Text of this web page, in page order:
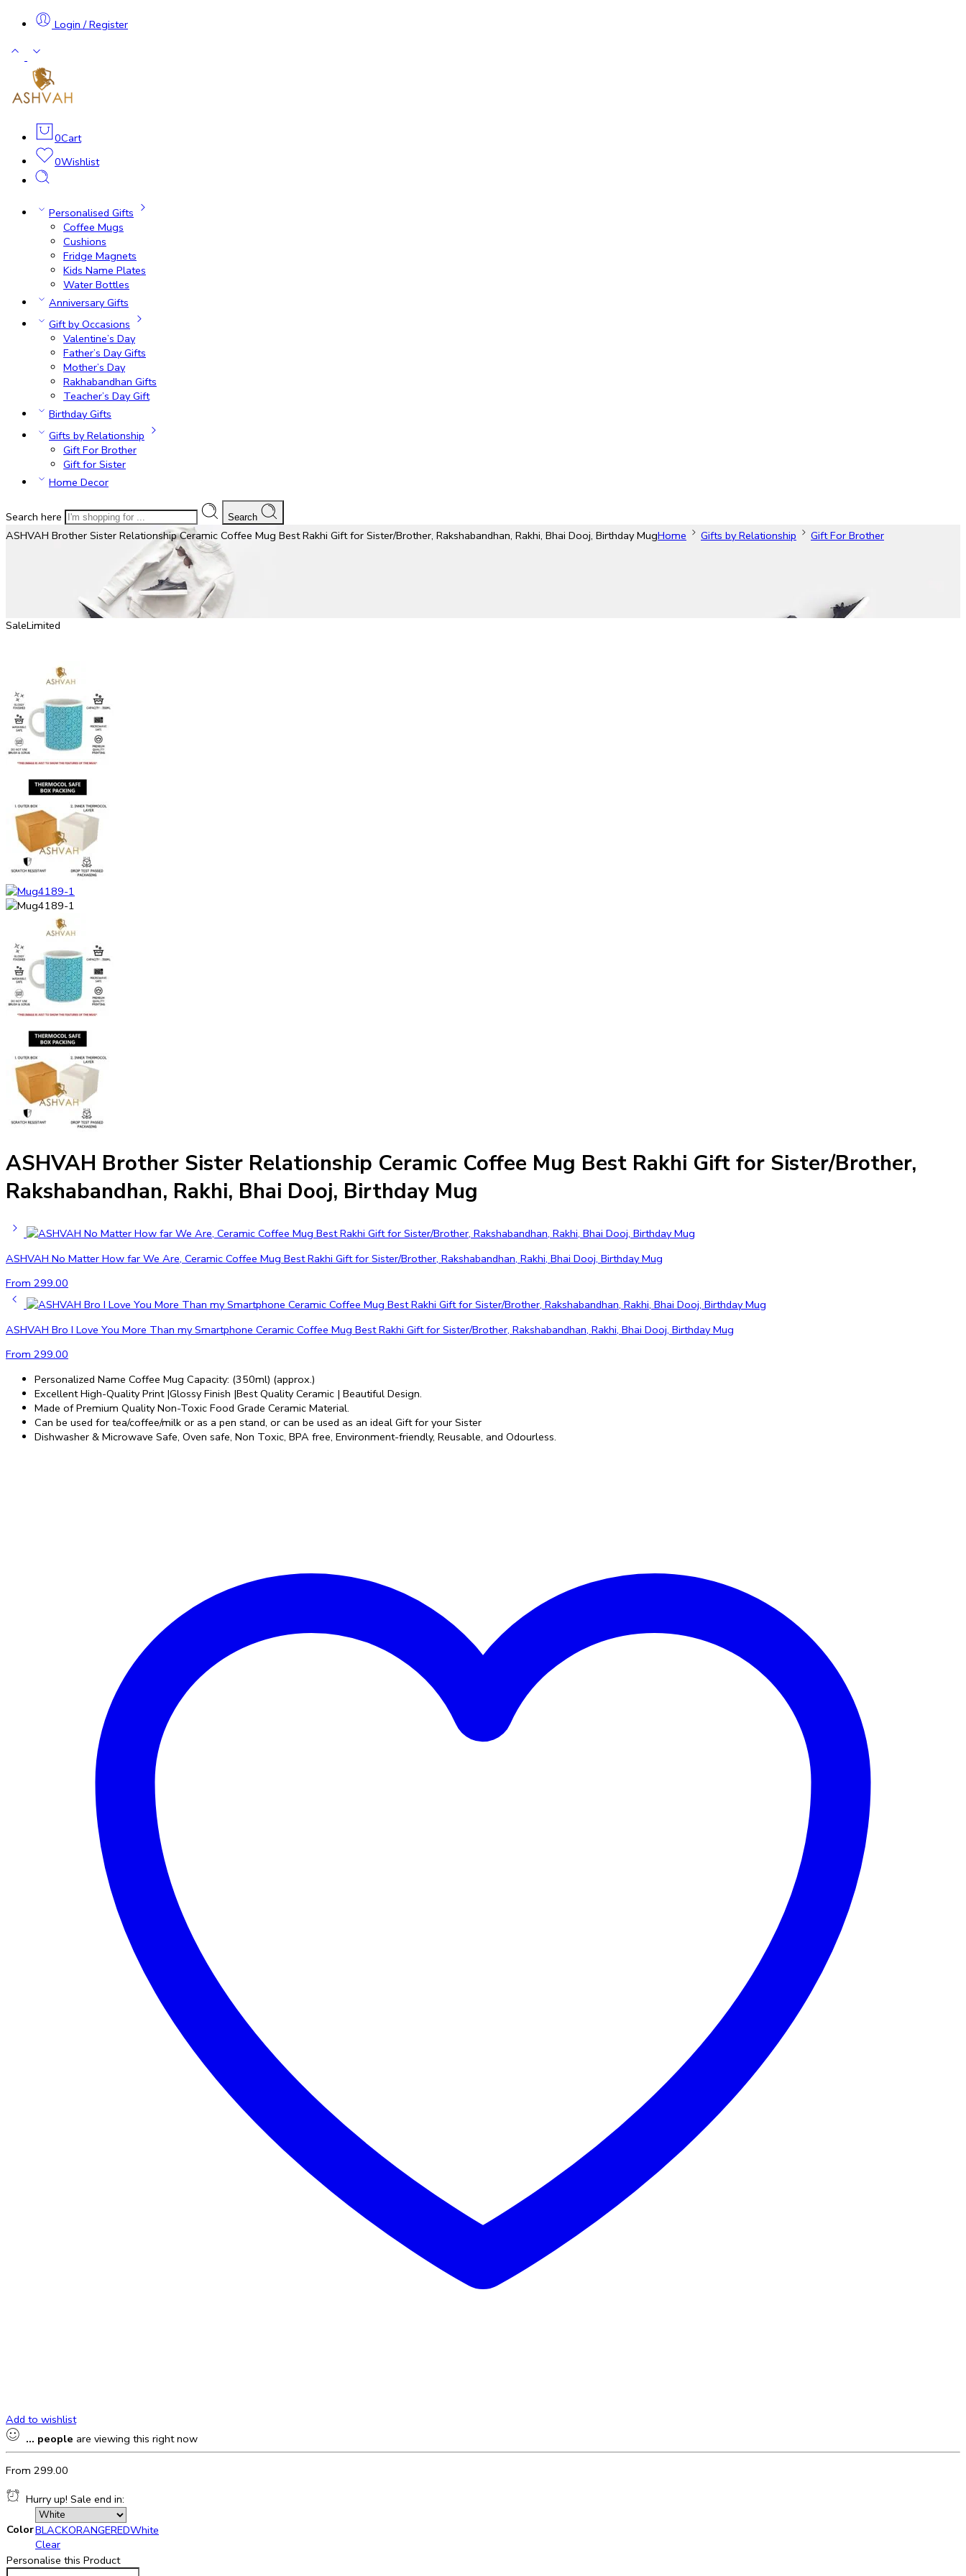
Login / Register
0Cart
0Wishlist
Personalised Gifts
Coffee Mugs
Cushions
Fridge Magnets
Kids Name Plates
Water Bottles
Anniversary Gifts
Gift by Occasions
Valentine’s Day
Father’s Day Gifts
Mother’s Day
Rakhabandhan Gifts
Teacher’s Day Gift
Birthday Gifts
Gifts by Relationship
Gift For Brother
Gift for Sister
Home Decor
Search here Search
ASHVAH Brother Sister Relationship Ceramic Coffee Mug Best Rakhi Gift for Sister/Brother, Rakshabandhan, Rakhi, Bhai Dooj, Birthday MugHome Gifts by Relationship Gift For Brother
SaleLimited
ASHVAH Brother Sister Relationship Ceramic Coffee Mug Best Rakhi Gift for Sister/Brother,
Rakshabandhan, Rakhi, Bhai Dooj, Birthday Mug
ASHVAH No Matter How far We Are, Ceramic Coffee Mug Best Rakhi Gift for Sister/Brother, Rakshabandhan, Rakhi, Bhai Dooj, Birthday Mug
From 299.00
ASHVAH Bro I Love You More Than my Smartphone Ceramic Coffee Mug Best Rakhi Gift for Sister/Brother, Rakshabandhan, Rakhi, Bhai Dooj, Birthday Mug
From 299.00
Personalized Name Coffee Mug Capacity: (350ml) (approx.)
Excellent High-Quality Print |Glossy Finish |Best Quality Ceramic | Beautiful Design.
Made of Premium Quality Non-Toxic Food Grade Ceramic Material.
Can be used for tea/coffee/milk or as a pen stand, or can be used as an ideal Gift for your Sister
Dishwasher & Microwave Safe, Oven safe, Non Toxic, BPA free, Environment-friendly, Reusable, and Odourless.
Add to wishlist
... people are viewing this right now
From 299.00
Hurry up! Sale end in:
ColorBLACKORANGEREDWhite
Clear
Personalise this Product